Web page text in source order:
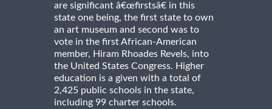
are significant â€œfirstsâ€ in this
state one being, the first state to own
an art museum and second was to
vote in the first African-American
member, Hiram Rhoades Revels, into
the United States Congress. Higher
education is a given with a total of
2,425 public schools in the state,
including 99 charter schools.